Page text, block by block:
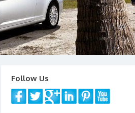
Follow Us